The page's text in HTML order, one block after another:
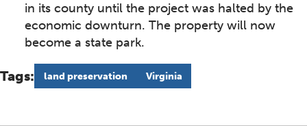
in its county until the project was halted by the
economic downturn. The property will now
become a state park.
Tags: land preservation Virginia